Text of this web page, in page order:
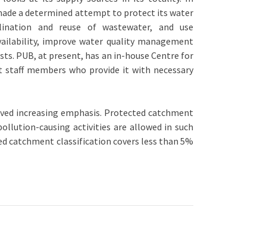
a determined attempt to protect its water
and reuse of wastewater, and use
improve water quality management
PUB, at present, has an in-house Centre for
staff members who provide it with necessary
increasing emphasis. Protected catchment
causing activities are allowed in such
catchment classification covers less than 5%